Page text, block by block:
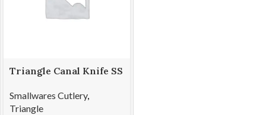
Triangle Canal Knife SS
Smallwares Cutlery,
Triangle